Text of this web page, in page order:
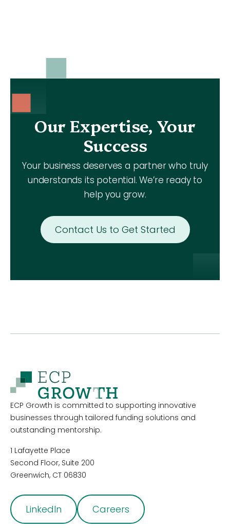
Our Expertise, Your
Success
Your business deserves a partner who truly
understands its potential. We’re ready to
help you grow.
Contact Us to Get Started
ECP Growth is committed to supporting innovative
businesses through tailored funding solutions and
outstanding mentorship.
1 Lafayette Place
Second Floor, Suite 200
Greenwich, CT 06830
LinkedIn Careers